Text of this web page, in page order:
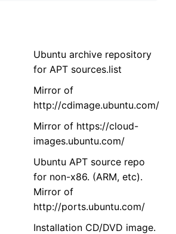
Ubuntu archive repository
for APT sources.list
Mirror of
http://cdimage.ubuntu.com/
Mirror of https://cloud-
images.ubuntu.com/
Ubuntu APT source repo
for non-x86. (ARM, etc).
Mirror of
http://ports.ubuntu.com/
Installation CD/DVD image.